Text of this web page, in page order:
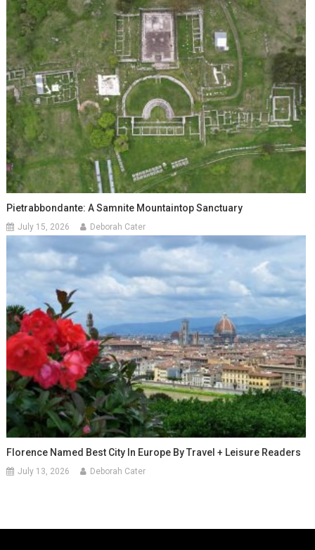
Pietrabbondante: A Samnite Mountaintop Sanctuary
July 15, 2026 Deborah Cater
Florence Named Best City In Europe By Travel + Leisure Readers
July 13, 2026 Deborah Cater